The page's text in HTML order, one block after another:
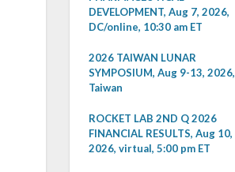
DEVELOPMENT, Aug 7, 2026,
DC/online, 10:30 am ET
2026 TAIWAN LUNAR
SYMPOSIUM, Aug 9-13, 2026,
Taiwan
ROCKET LAB 2ND Q 2026
FINANCIAL RESULTS, Aug 10,
2026, virtual, 5:00 pm ET